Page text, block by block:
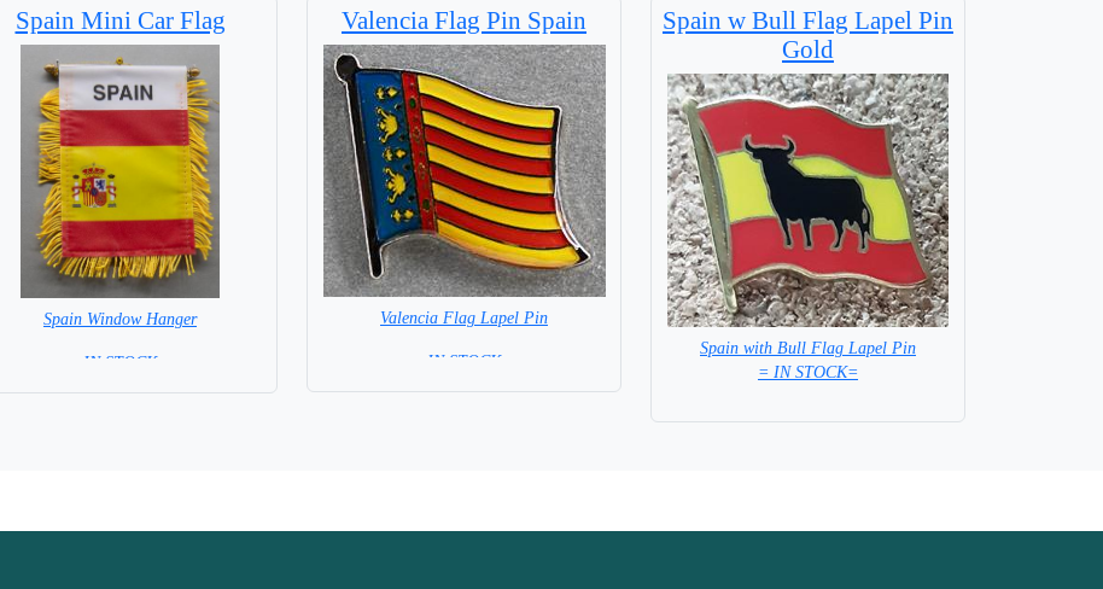
Spain Mini Car Flag
Spain Window Hanger
= IN STOCK =
Valencia Flag Pin Spain
Valencia Flag Lapel Pin
= IN STOCK =
Spain w Bull Flag Lapel Pin
Gold
Spain with Bull Flag Lapel Pin
= IN STOCK=